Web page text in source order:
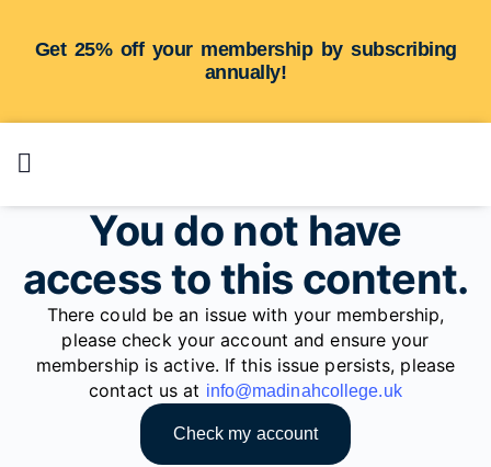
Get 25% off your membership by subscribing
annually!
You do not have
access to this content.
There could be an issue with your membership,
please check your account and ensure your
membership is active. If this issue persists, please
contact us at info@madinahcollege.uk
Check my account